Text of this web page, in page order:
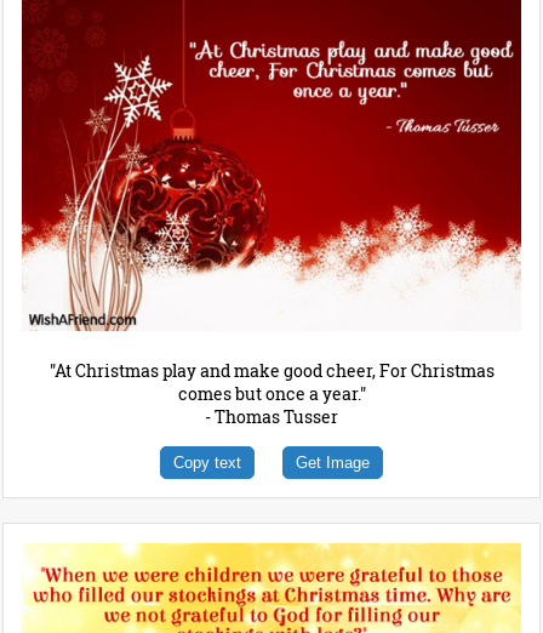
"At Christmas play and make good cheer, For Christmas
comes but once a year."
- Thomas Tusser
Copy text Get Image